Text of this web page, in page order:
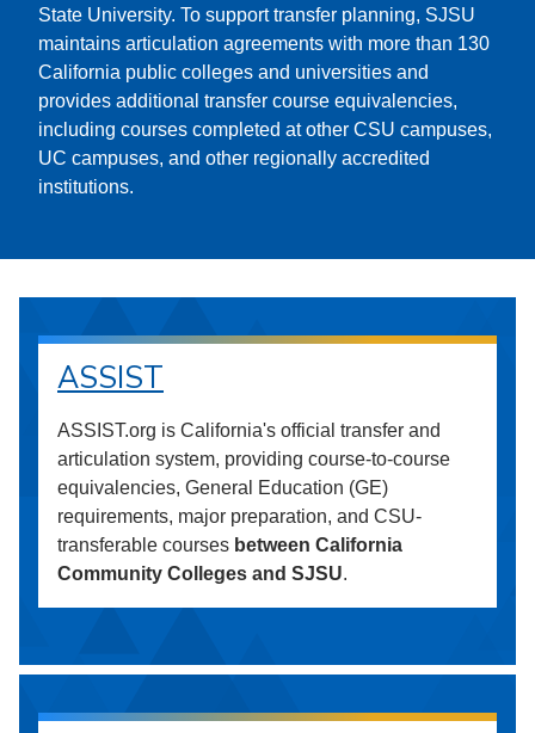
State University. To support transfer planning, SJSU
maintains articulation agreements with more than 130
California public colleges and universities and
provides additional transfer course equivalencies,
including courses completed at other CSU campuses,
UC campuses, and other regionally accredited
institutions.
ASSIST
ASSIST.org is California's official transfer and
articulation system, providing course-to-course
equivalencies, General Education (GE)
requirements, major preparation, and CSU-
transferable courses between California
Community Colleges and SJSU.